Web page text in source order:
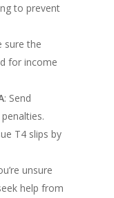
to prevent
sure the
for income
: Send
T4 slips by
unsure
help from